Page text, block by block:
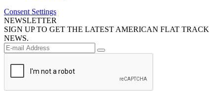
Consent Settings
NEWSLETTER
SIGN UP TO GET THE LATEST AMERICAN FLAT TRACK
NEWS.